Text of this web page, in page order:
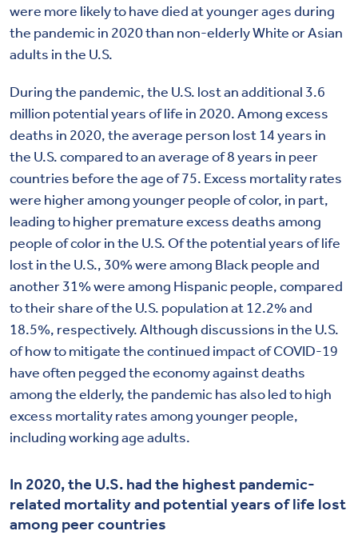
were more likely to have died at younger ages during
the pandemic in 2020 than non-elderly White or Asian
adults in the U.S.
During the pandemic, the U.S. lost an additional 3.6
million potential years of life in 2020. Among excess
deaths in 2020, the average person lost 14 years in
the U.S. compared to an average of 8 years in peer
countries before the age of 75. Excess mortality rates
were higher among younger people of color, in part,
leading to higher premature excess deaths among
people of color in the U.S. Of the potential years of life
lost in the U.S., 30% were among Black people and
another 31% were among Hispanic people, compared
to their share of the U.S. population at 12.2% and
18.5%, respectively. Although discussions in the U.S.
of how to mitigate the continued impact of COVID-19
have often pegged the economy against deaths
among the elderly, the pandemic has also led to high
excess mortality rates among younger people,
including working age adults.
In 2020, the U.S. had the highest pandemic-
related mortality and potential years of life lost
among peer countries